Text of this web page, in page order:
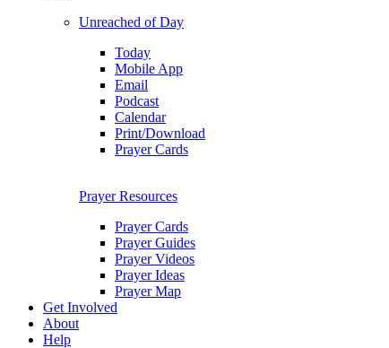
Unreached of Day
Today
Mobile App
Email
Podcast
Calendar
Print/Download
Prayer Cards
Prayer Resources
Prayer Cards
Prayer Guides
Prayer Videos
Prayer Ideas
Prayer Map
Get Involved
About
Help